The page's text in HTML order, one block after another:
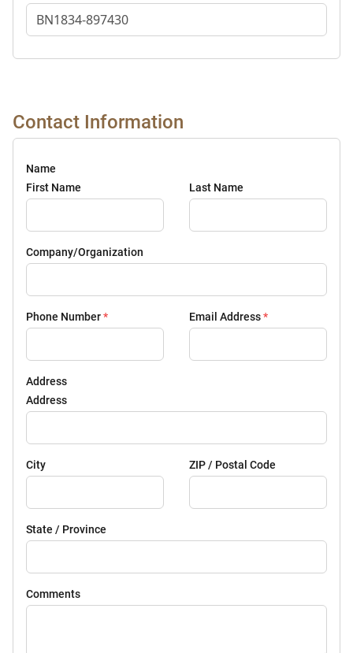
Contact Information
Name
First Name
Last Name
Company/Organization
Phone Number* Email Address*
Address
Address
City ZIP / Postal Code
State / Province
Comments